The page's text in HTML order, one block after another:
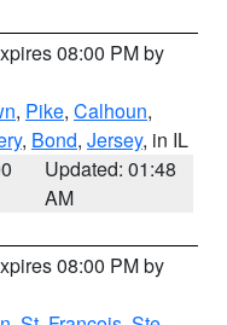
08:00 PM by
, Pike, Calhoun,
, Bond, Jersey, in IL
Updated: 01:48
AM
08:00 PM by